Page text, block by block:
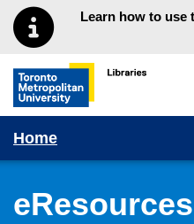
Skip to main menu
Skip to contentLearn how to use
Toronto Metropolitan
Home
eResources